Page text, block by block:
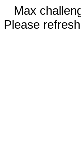
Max
Please